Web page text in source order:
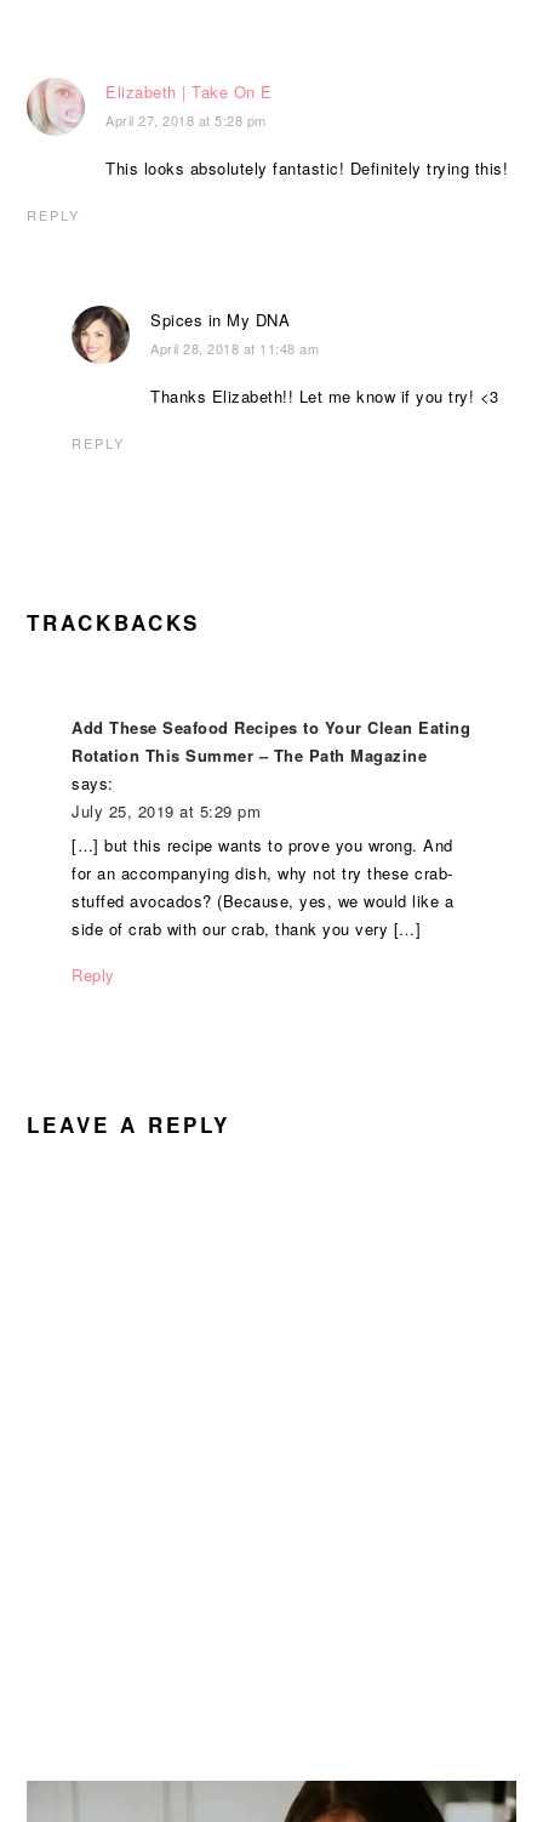
Elizabeth | Take On E
April 27, 2018 at 5:28 pm
This looks absolutely fantastic! Definitely trying this!
REPLY
Spices in My DNA
April 28, 2018 at 11:48 am
Thanks Elizabeth!! Let me know if you try! <3
REPLY
TRACKBACKS
Add These Seafood Recipes to Your Clean Eating
Rotation This Summer – The Path Magazine
says:
July 25, 2019 at 5:29 pm
[…] but this recipe wants to prove you wrong. And
for an accompanying dish, why not try these crab-
stuffed avocados? (Because, yes, we would like a
side of crab with our crab, thank you very […]
Reply
LEAVE A REPLY